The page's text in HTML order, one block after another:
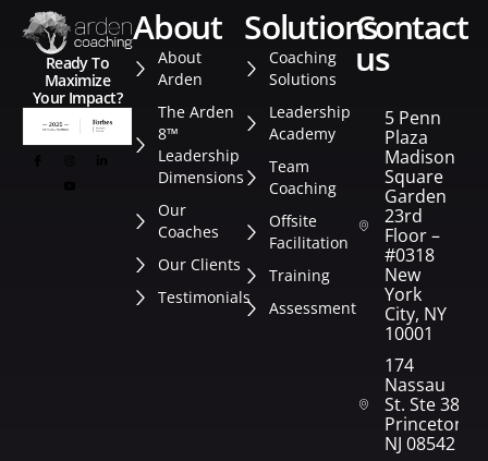
Ready To
Maximize
Your Impact?
about
About
Arden
The Arden
8™
Leadership
Dimensions
Our
Coaches
Our Clients
Testimonials
solutions
Coaching
Solutions
Leadership
Academy
Team
Coaching
Offsite
Facilitation
Training
Assessment
contact
us
5 Penn
Plaza
Madison
Square
Garden
23rd
Floor –
#0318
New
York
City, NY
10001
174
Nassau
St. Ste 382
Princeton,
NJ 08542